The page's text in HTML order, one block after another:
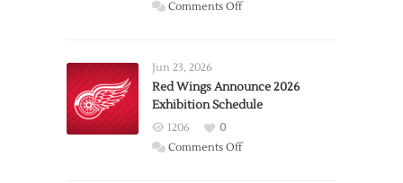
Comments Offon
Trade
from
Wings
Jun 23, 2026
Red Wings Announce 2026
Exhibition Schedule
1206
0
Comments Offon